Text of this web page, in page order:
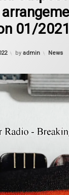
01/2021
Updated on January
by admin News